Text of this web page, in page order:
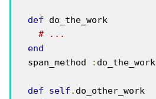
def do_the_work
# ...
end
  span_method
: do_the_work
def self . do_other_work